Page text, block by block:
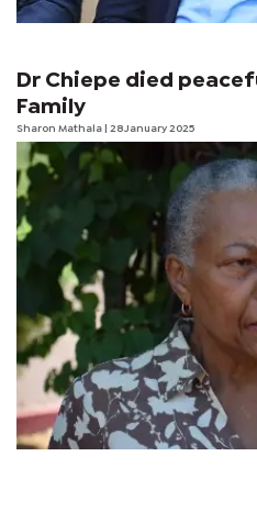
Dr Chiepe died
Family
Sharon Mathala | 28 January 2025